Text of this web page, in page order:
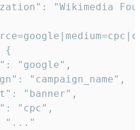
"Wikimedia
{
"google",
"campaign_name",
"banner",
"cpc",
"..."